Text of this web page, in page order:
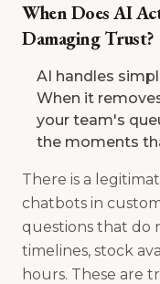
When Does AI
Damaging Trust?
AI handles
When it
your team's
the moments
There is a
chatbots in
questions that do
timelines, stock
hours. These are